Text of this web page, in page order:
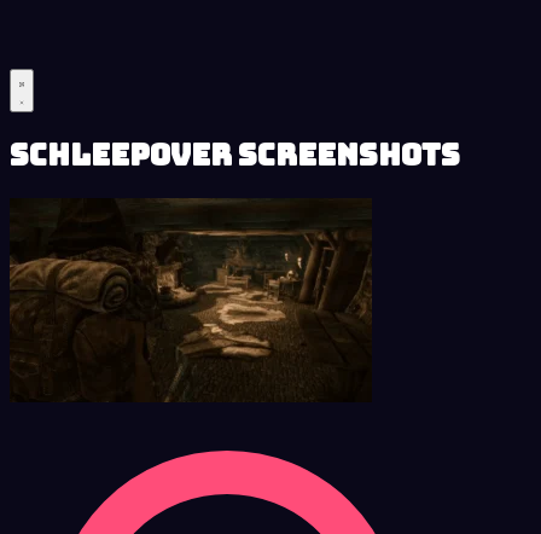
Schleepover Screenshots